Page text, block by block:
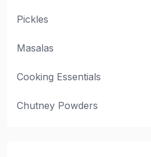
Pickles
Masalas
Cooking Essentials
Chutney Powders